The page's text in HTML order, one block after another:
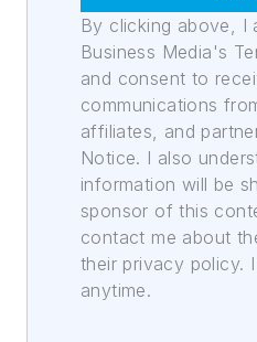
By clicking above, I
Business Media's
and consent to
communications
affiliates, and
Notice. I also
information will be
sponsor of this
contact me about
their privacy policy.
anytime.